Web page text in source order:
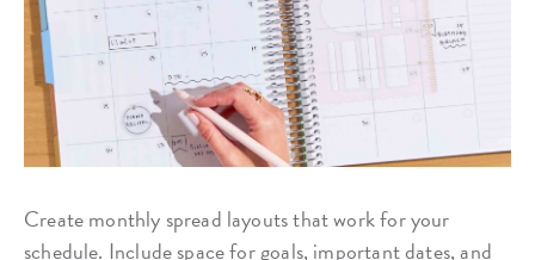
Create monthly spread layouts that work for your
schedule. Include space for goals, important dates, and